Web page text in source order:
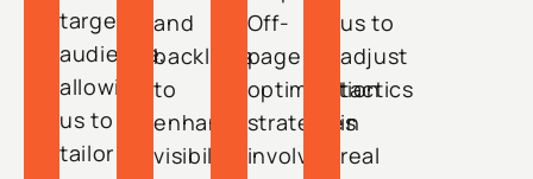
target
audience,
allowing
us to
tailor
and
backlinks
to
enhance
visibility.
Off-
page
optimization
strategies
involve
us to
adjust
tactics
in
real